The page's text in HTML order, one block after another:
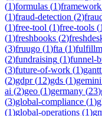
(1)formulas (1)framework
(1)fraud-detection (2)
(1)free-tool (1)free-tools (1
(1)freshbooks (2)
(3)fruugo (1)fta (1)
(2)fundraising (1)funnel-
(3)future-of-work (1)gantt
(2)gdpr(12)gds (1)gemini
ai (2)geo (1)germany (23)
(3)global-compliance (1)
(1)global-operations (1)